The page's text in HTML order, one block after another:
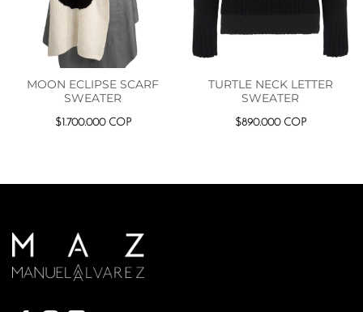
MOON ECLIPSE SCARF
SWEATER
$1.700.000 COP
TURTLE NECK LETTER
SWEATER
$890.000 COP